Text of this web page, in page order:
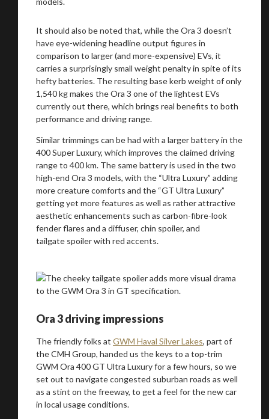
It should also be noted that, while the Ora 3 doesn’t
have eye-widening headline output figures in
comparison to larger (and more-expensive) EVs, it
carries a surprisingly small weight penalty in spite of its
hefty batteries. The resulting base kerb weight of only
1,540 kg makes the Ora 3 one of the lightest EVs
currently out there, which brings real benefits to both
performance and driving range.
Similar trimmings can be had with a larger battery in the
400 Super Luxury, which improves the claimed driving
range to 400 km. The same battery is used in the two
high-end Ora 3 models, with the “Ultra Luxury” adding
more creature comforts and the “GT Ultra Luxury”
getting yet more features as well as rather attractive
aesthetic enhancements such as carbon-fibre-look
fender flares and a diffuser, chin spoiler, and
tailgate spoiler with red accents.
Ora 3 driving impressions
The friendly folks at GWM Haval Silver Lakes, part of
the CMH Group, handed us the keys to a top-trim
GWM Ora 400 GT Ultra Luxury for a few hours, so we
set out to navigate congested suburban roads as well
as a stint on the freeway, to get a feel for the new car
in local usage conditions.